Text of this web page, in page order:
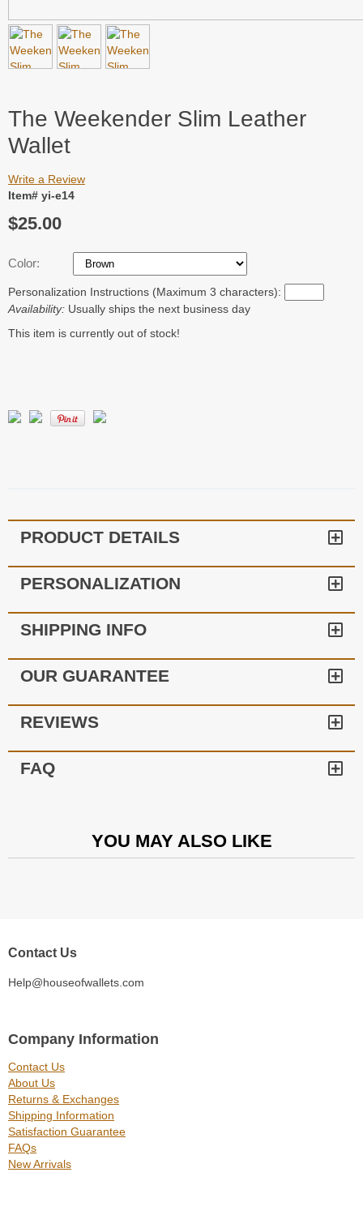
The Weekender Slim Leather
Wallet
Write a Review
Item# yi-e14
$25.00
Color:
Personalization Instructions (Maximum 3 characters):
Availability: Usually ships the next business day
This item is currently out of stock!
PRODUCT DETAILS
PERSONALIZATION
SHIPPING INFO
OUR GUARANTEE
REVIEWS
FAQ
YOU MAY ALSO LIKE
Contact Us
Help@houseofwallets.com
Company Information
Contact Us
About Us
Returns & Exchanges
Shipping Information
Satisfaction Guarantee
FAQs
New Arrivals